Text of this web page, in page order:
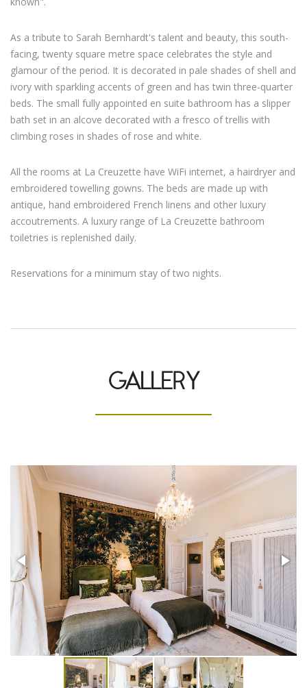
As a tribute to Sarah Bernhardt's talent and beauty, this south-
facing, twenty square metre space celebrates the style and
glamour of the period. It is decorated in pale shades of shell and
ivory with sparkling accents of green and has twin three-quarter
beds. The small fully appointed en suite bathroom has a slipper
bath set in an alcove decorated with a fresco of trellis with
climbing roses in shades of rose and white.
All the rooms at La Creuzette have WiFi internet, a hairdryer and
embroidered towelling gowns. The beds are made up with
antique, hand embroidered French linens and other luxury
accoutrements. A luxury range of La Creuzette bathroom
toiletries is replenished daily.
Reservations for a minimum stay of two nights.
GALLERY